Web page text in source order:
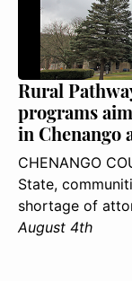
Rural
programs
in Chenango
CHENANGO
State,
shortage of
August 4th